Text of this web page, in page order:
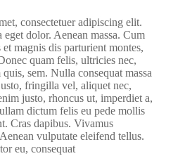
consectetuer adipiscing elit.
dolor. Aenean massa. Cum
magnis dis parturient montes,
quam felis, ultricies nec,
sem. Nulla consequat massa
fringilla vel, aliquet nec,
justo, rhoncus ut, imperdiet a,
dictum felis eu pede mollis
Cras dapibus. Vivamus
vulputate eleifend tellus.
eu, consequat